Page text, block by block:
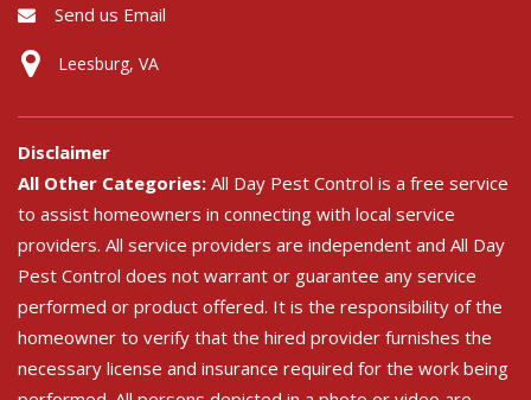
Send us Email
Leesburg, VA
Disclaimer
All Other Categories: All Day Pest Control is a free service
to assist homeowners in connecting with local service
providers. All service providers are independent and All Day
Pest Control does not warrant or guarantee any service
performed or product offered. It is the responsibility of the
homeowner to verify that the hired provider furnishes the
necessary license and insurance required for the work being